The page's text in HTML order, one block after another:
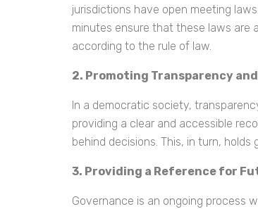
jurisdictions have open meeting
minutes ensure that these laws are
according to the rule of law.
2. Promoting Transparency
In a democratic society,
providing a clear and accessible
behind decisions. This, in turn,
3. Providing a Reference for
Governance is an ongoing process